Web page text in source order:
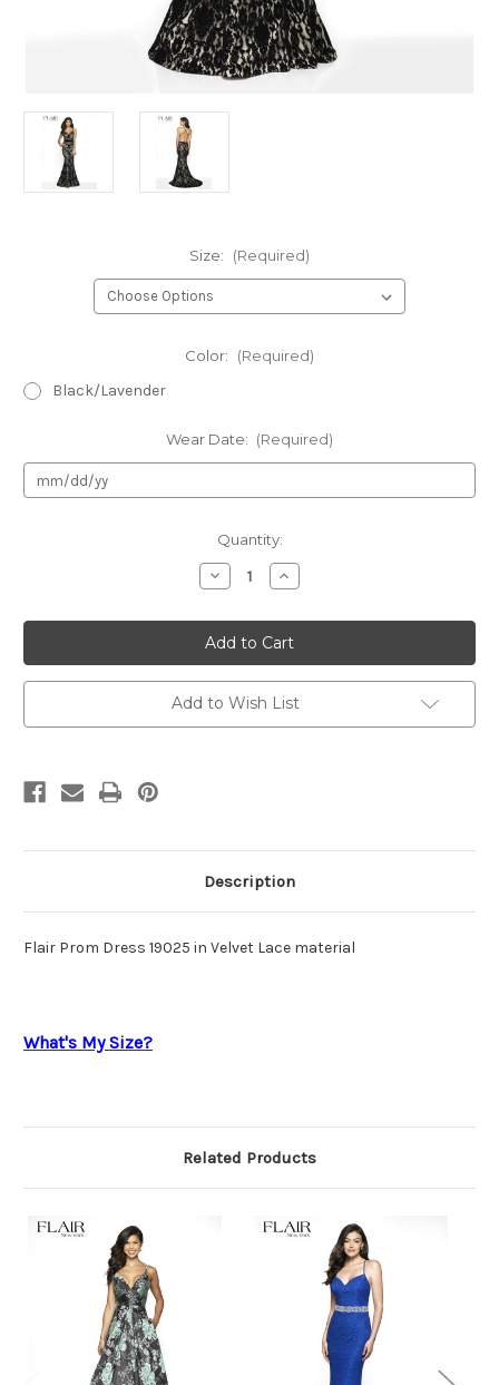
Size: (Required)
Color: (Required)
Black/Lavender
Wear Date: (Required)
Quantity:
Decrease
Quantity
Authentic
Flair
Prom
19025
Increase
Quantity
Authentic
Flair
Prom
19025
Add to Wish List
Description
Flair Prom Dress 19025 in Velvet Lace material
What's My Size?
Related Products